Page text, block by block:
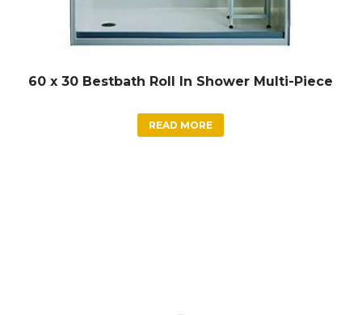
60 x 30 Bestbath Roll In Shower Multi-Piece
READ MORE